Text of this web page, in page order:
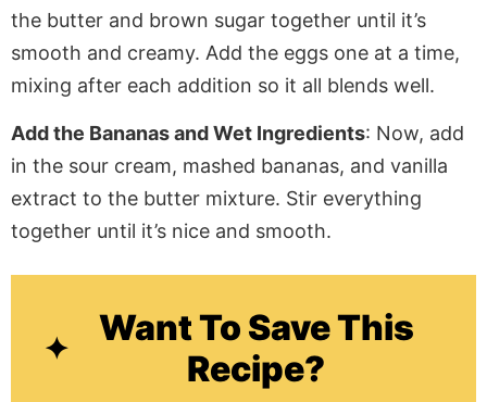
the butter and brown sugar together until it’s
smooth and creamy. Add the eggs one at a time,
mixing after each addition so it all blends well.
Add the Bananas and Wet Ingredients: Now, add
in the sour cream, mashed bananas, and vanilla
extract to the butter mixture. Stir everything
together until it’s nice and smooth.
Want To Save This
Recipe?